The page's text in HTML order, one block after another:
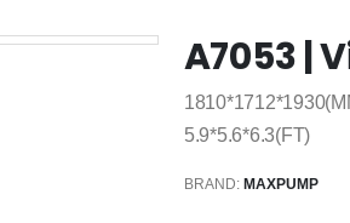
A7053 |
5.9*5.6*6.3(FT)
BRAND: MAXPUMP